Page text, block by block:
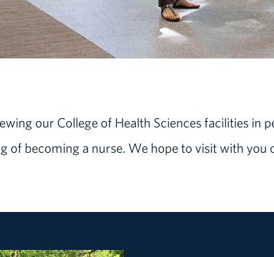
our College of Health Sciences facilities
of becoming a nurse. We hope to visit with you